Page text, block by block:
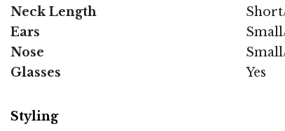
Neck Length
Ears
Nose
Glasses
Yes
Styling